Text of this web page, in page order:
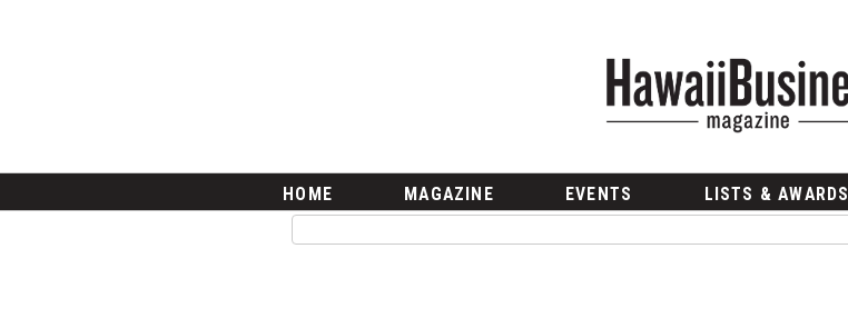
HOME MAGAZINE EVENTS LISTS & AWARDS